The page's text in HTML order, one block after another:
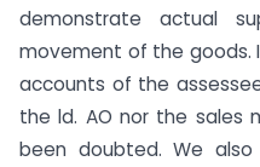
demonstrate actual
movement of the goods.
accounts of the
the ld. AO nor the sales
been doubted. We